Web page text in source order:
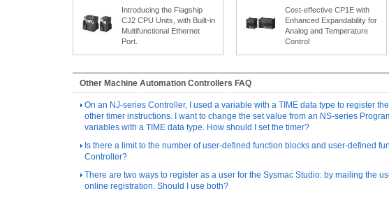
Introducing the Flagship
CJ2 CPU Units, with Built-in
Multifunctional Ethernet
Port.
Cost-effective CP1E with
Enhanced Expandability for
Analog and Temperature
Control
Other Machine Automation Controllers FAQ
On an NJ-series Controller, I used a variable with a TIME data type to register
other timer instructions. I want to change the set value from an NS-series
variables with a TIME data type. How should I set the timer?
Is there a limit to the number of user-defined function blocks and user-defined
Controller?
There are two ways to register as a user for the Sysmac Studio: by mailing the
online registration. Should I use both?